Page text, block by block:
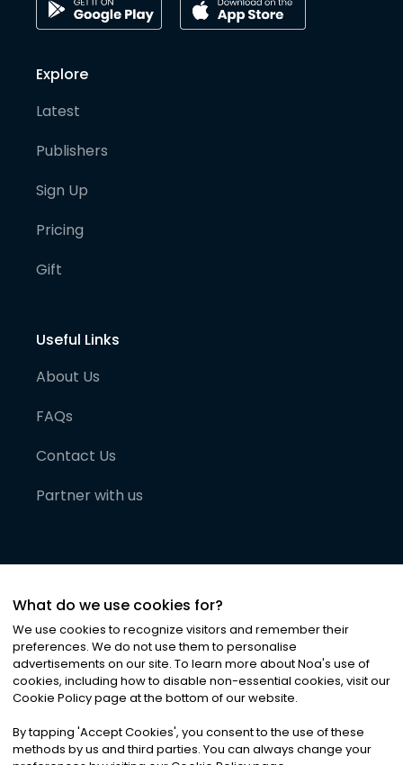
Explore
Latest
Publishers
Sign Up
Pricing
Gift
Useful Links
About Us
FAQs
Contact Us
Partner with us
©2026Noa News Ltd. ALL RIGHTS RESERVED
Privacy|Terms & Conditions|Cookies
What do we use cookies for?
We use cookies to recognize visitors and remember their
preferences. We do not use them to personalise
advertisements on our site. To learn more about Noa's use of
cookies, including how to disable non-essential cookies, visit our
Cookie Policy page at the bottom of our website.
By tapping 'Accept Cookies', you consent to the use of these
methods by us and third parties. You can always change your